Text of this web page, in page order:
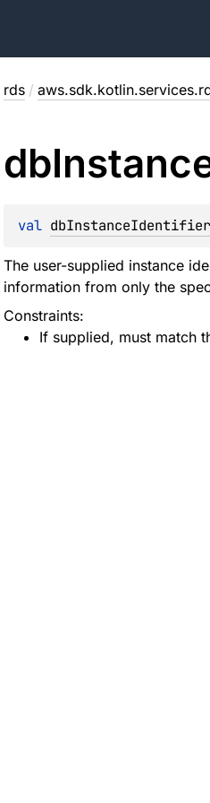
rds /
db
val dbInstanceIdentifier
The user-supplied instance
information from only the
Constraints:
If supplied, must match